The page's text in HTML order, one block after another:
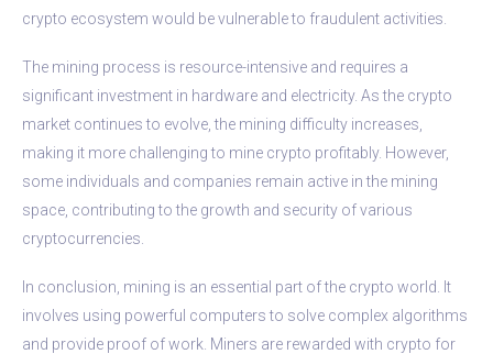
crypto ecosystem would be vulnerable to fraudulent activities.
The mining process is resource-intensive and requires a
significant investment in hardware and electricity. As the crypto
market continues to evolve, the mining difficulty increases,
making it more challenging to mine crypto profitably. However,
some individuals and companies remain active in the mining
space, contributing to the growth and security of various
cryptocurrencies.
In conclusion, mining is an essential part of the crypto world. It
involves using powerful computers to solve complex algorithms
and provide proof of work. Miners are rewarded with crypto for